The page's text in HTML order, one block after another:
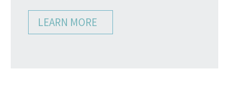
LEARN MORE